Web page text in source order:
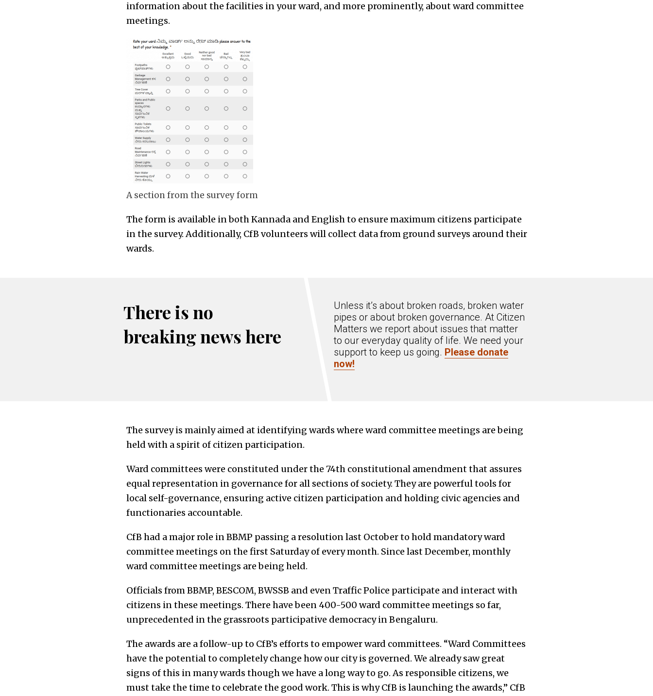
information about the facilities in your ward, and more prominently, about ward committee
meetings.
A section from the survey form
The form is available in both Kannada and English to ensure maximum citizens participate
in the survey. Additionally, CfB volunteers will collect data from ground surveys around their
wards.
There is no
breaking news here
Unless it’s about broken roads, broken water
pipes or about broken governance. At Citizen
Matters we report about issues that matter
to our everyday quality of life. We need your
support to keep us going. Please donate
now!
The survey is mainly aimed at identifying wards where ward committee meetings are being
held with a spirit of citizen participation.
Ward committees were constituted under the 74th constitutional amendment that assures
equal representation in governance for all sections of society. They are powerful tools for
local self-governance, ensuring active citizen participation and holding civic agencies and
functionaries accountable.
CfB had a major role in BBMP passing a resolution last October to hold mandatory ward
committee meetings on the first Saturday of every month. Since last December, monthly
ward committee meetings are being held.
Officials from BBMP, BESCOM, BWSSB and even Traffic Police participate and interact with
citizens in these meetings. There have been 400-500 ward committee meetings so far,
unprecedented in the grassroots participative democracy in Bengaluru.
The awards are a follow-up to CfB’s efforts to empower ward committees. “Ward Committees
have the potential to completely change how our city is governed. We already saw great
signs of this in many wards though we have a long way to go. As responsible citizens, we
must take the time to celebrate the good work. This is why CfB is launching the awards,” CfB